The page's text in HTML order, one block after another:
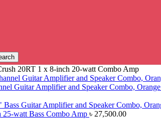
20RT 1 x 8-inch 20-watt Combo Amp
Guitar Amplifier and Speaker Combo, Orange
25-watt Bass Combo Amp ৳ 27,500.00